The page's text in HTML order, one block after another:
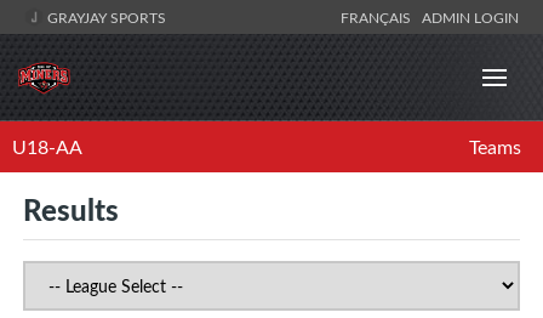
GRAYJAY SPORTS FRANÇAIS ADMIN LOGIN
U18-AA Teams
Results